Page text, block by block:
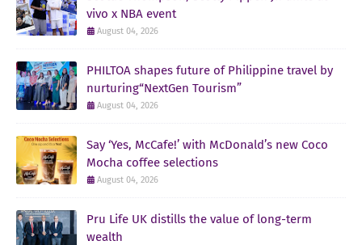
vivo x NBA event
August 04, 2026
PHILTOA shapes future of Philippine travel by
nurturing“NextGen Tourism”
August 04, 2026
Say ‘Yes, McCafe!’ with McDonald’s new Coco
Mocha coffee selections
August 04, 2026
Pru Life UK distills the value of long-term
wealth